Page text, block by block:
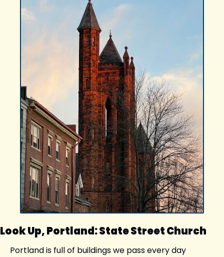
Look Up, Portland: State Street Church
Portland is full of buildings we pass every day